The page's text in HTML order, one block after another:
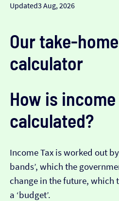
Updated3 Aug, 2026
Our take-
calculator
How is
calculated?
Income Tax is worked out
bands’, which the
change in the future, which
a ‘budget’.